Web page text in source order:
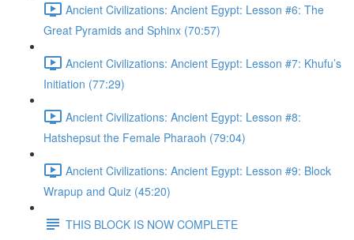
Ancient Civilizations: Ancient Egypt: Lesson #6: The
Great Pyramids and Sphinx (70:57)
Ancient Civilizations: Ancient Egypt: Lesson #7: Khufu’s
Initiation (77:29)
Ancient Civilizations: Ancient Egypt: Lesson #8:
Hatshepsut the Female Pharaoh (79:04)
Ancient Civilizations: Ancient Egypt: Lesson #9: Block
Wrapup and Quiz (45:20)
THIS BLOCK IS NOW COMPLETE